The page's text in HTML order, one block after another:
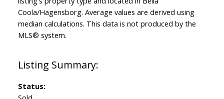
Status:
Coola/Hagensborg. Average values are derived using
median calculations. This data is not produced by the
MLS® system.